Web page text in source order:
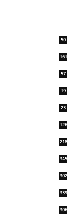
50
161
57
19
23
126
218
345
302
339
306